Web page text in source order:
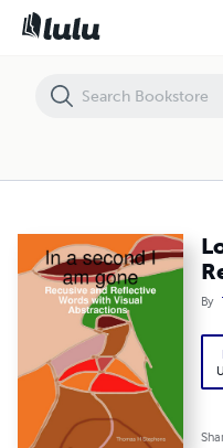
By
Love Life and Retrospection